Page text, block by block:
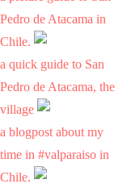
Pedro de Atacama in
Chile.
a quick guide to San
Pedro de Atacama, the
village
a blogpost about my
time in #valparaiso in
Chile.